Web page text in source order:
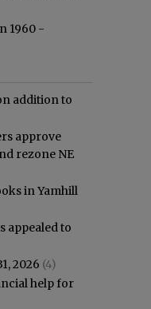
1960 -
addition to
approve
rezone NE
in Yamhill
appealed to
2026 (4)
help for